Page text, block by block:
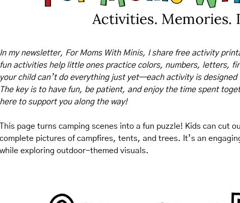
In my newsletter, For Moms With Minis, I share free activity
fun activities help little ones practice colors, numbers, letters,
your child can’t do everything just yet—each activity is
The key is to have fun, be patient, and enjoy the time spent
here to support you along the way!
This page turns camping scenes into a fun puzzle! Kids can cut
complete pictures of campfires, tents, and trees. It’s an
while exploring outdoor-themed visuals.